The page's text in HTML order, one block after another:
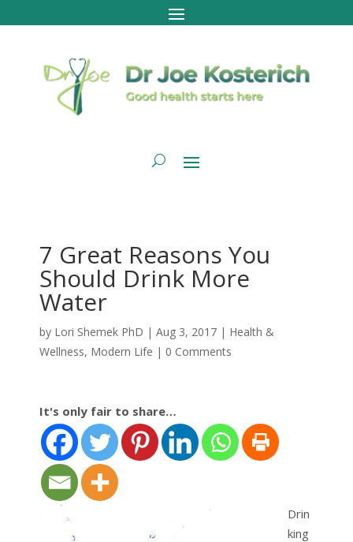
7 Great Reasons You
Should Drink More
Water
by Lori Shemek PhD | Aug 3, 2017| Health &
Wellness, Modern Life | 0 Comments
It's only fair to share…
Drin
king